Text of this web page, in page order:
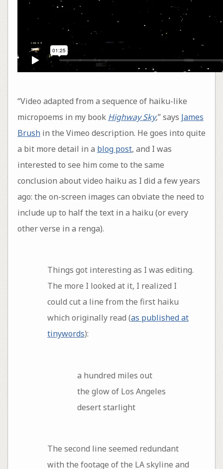
“Video adapted from a sequence of haiku-like
micropoems in my book Highway Sky,” says James
Brushin the Vimeo description. He goes into quite
a bit more detail in a blog post, and I was
interested to see him come to the same
conclusion about video haiku as I did a few years
ago: the on-screen images can obviate the need to
include up to half the text in a haiku (or every
other verse in a renga).
Things got interesting as I was editing.
The more I looked at it, I realized I
could cut a line from the first haiku
which originally read (as published at
tinywords):
a hundred miles out
the glow of Los Angeles
desert starlight
The second line seemed redundant
with the footage of the LA skyline and